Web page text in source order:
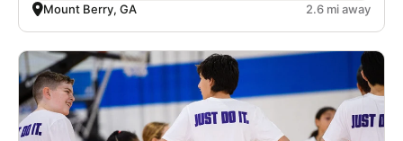
Mount Berry, GA 2.6 mi away